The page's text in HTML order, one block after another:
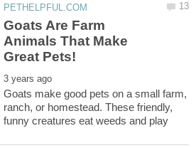
Goats Are Farm
Animals That Make
Goats make good pets on a small farm,
ranch, or homestead. These friendly,
funny creatures eat weeds and play